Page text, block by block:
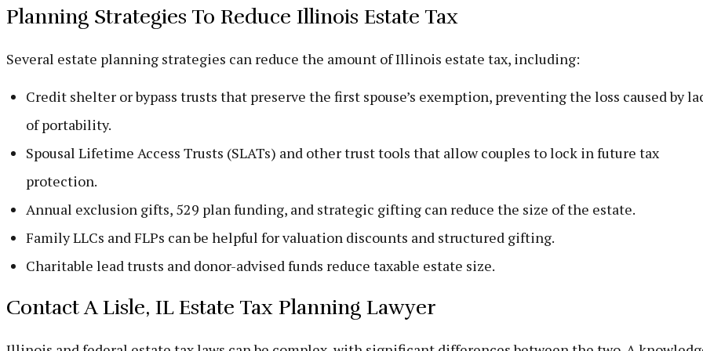
Planning Strategies To Reduce Illinois Estate Tax
Several estate planning strategies can reduce the amount of Illinois estate tax, including:
Credit shelter or bypass trusts that preserve the first spouse’s exemption, preventing the loss caused by
of portability.
Spousal Lifetime Access Trusts (SLATs) and other trust tools that allow couples to lock in future tax
protection.
Annual exclusion gifts, 529 plan funding, and strategic gifting can reduce the size of the estate.
Family LLCs and FLPs can be helpful for valuation discounts and structured gifting.
Charitable lead trusts and donor-advised funds reduce taxable estate size.
Contact A Lisle, IL Estate Tax Planning Lawyer